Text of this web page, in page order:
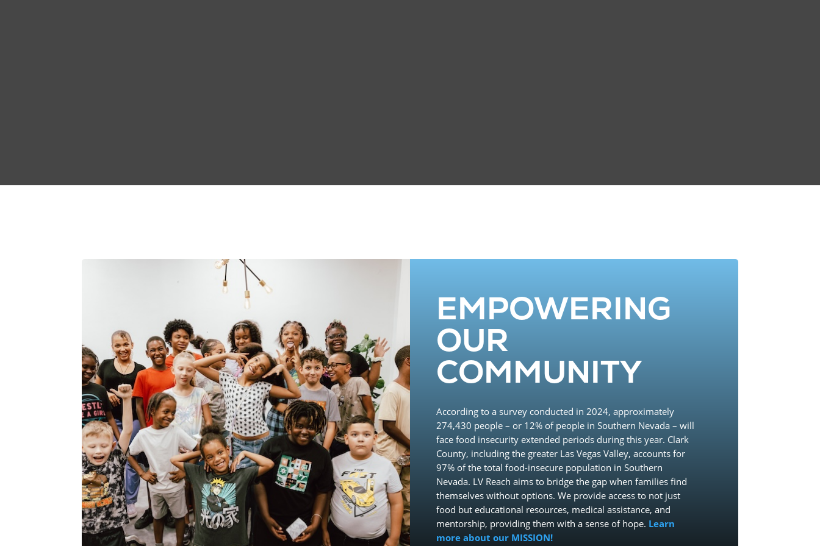
EMPOWERING
OUR
COMMUNITY
According to a survey conducted in 2024, approximately
274,430 people – or 12% of people in Southern Nevada – will
face food insecurity extended periods during this year. Clark
County, including the greater Las Vegas Valley, accounts for
97% of the total food-insecure population in Southern
Nevada. LV Reach aims to bridge the gap when families find
themselves without options. We provide access to not just
food but educational resources, medical assistance, and
mentorship, providing them with a sense of hope. Learn
more about our MISSION!